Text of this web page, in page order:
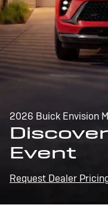
2026 Buick Envision
Event
Request Dealer